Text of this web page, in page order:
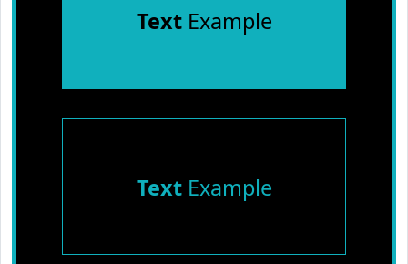
TextExample
TextExample